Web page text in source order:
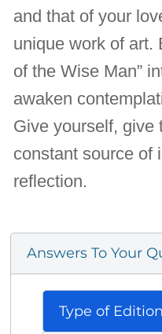
and that of your
unique work of art.
of the Wise Man”
awaken
Give yourself, give
constant source of
reflection.
Answers To Your
Type of Edition